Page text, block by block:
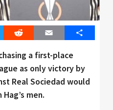
Reddit Email Share
a first-place
as only victory by
Real Sociedad would
men.